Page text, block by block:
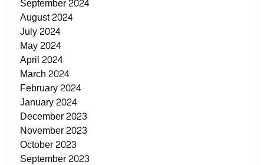
August 2024
July 2024
May 2024
April 2024
March 2024
February 2024
January 2024
December 2023
November 2023
October 2023
September 2023